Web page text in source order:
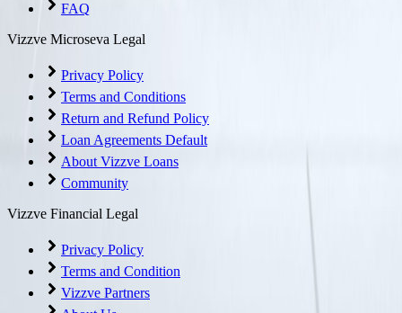
FAQ
Vizzve Microseva Legal
Privacy Policy
Terms and Conditions
Return and Refund Policy
Loan Agreements Default
About Vizzve Loans
Community
Vizzve Financial Legal
Privacy Policy
Terms and Condition
Vizzve Partners